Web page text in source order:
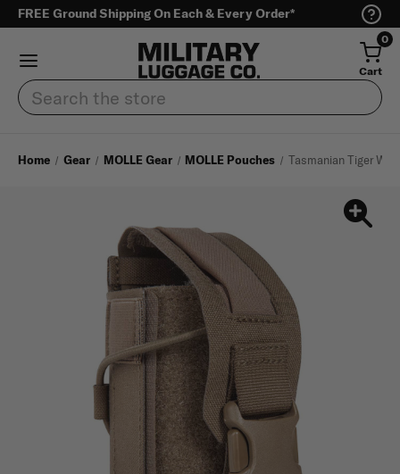
FREE Ground Shipping On Each & Every Order*
0
Cart
Search
Home Gear MOLLE Gear MOLLE Pouches Tasmanian Tiger